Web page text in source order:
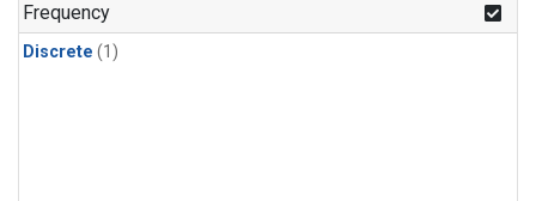
Frequency
Discrete (1)